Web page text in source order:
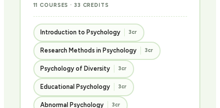
11 COURSES · 33 CREDITS
Introduction to Psychology 3cr
Research Methods in Psychology 3cr
Psychology of Diversity 3cr
Educational Psychology 3cr
Abnormal Psychology 3cr